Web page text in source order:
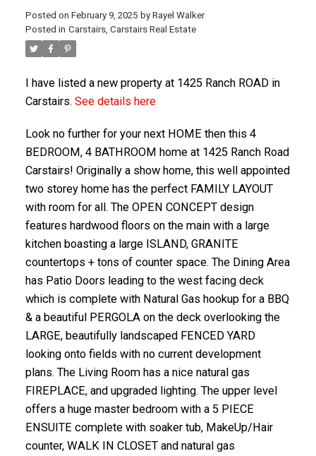
ACTIVE
Posted on February 9, 2025 by Rayel Walker
Posted in Carstairs, Carstairs Real Estate
I have listed a new property at 1425 Ranch ROAD in
Carstairs. See details here
Look no further for your next HOME then this 4
BEDROOM, 4 BATHROOM home at 1425 Ranch Road
Carstairs! Originally a show home, this well appointed
two storey home has the perfect FAMILY LAYOUT
with room for all. The OPEN CONCEPT design
features hardwood floors on the main with a large
kitchen boasting a large ISLAND, GRANITE
countertops + tons of counter space. The Dining Area
has Patio Doors leading to the west facing deck
which is complete with Natural Gas hookup for a BBQ
& a beautiful PERGOLA on the deck overlooking the
LARGE, beautifully landscaped FENCED YARD
looking onto fields with no current development
plans. The Living Room has a nice natural gas
FIREPLACE, and upgraded lighting. The upper level
offers a huge master bedroom with a 5 PIECE
ENSUITE complete with soaker tub, MakeUp/Hair
counter, WALK IN CLOSET and natural gas